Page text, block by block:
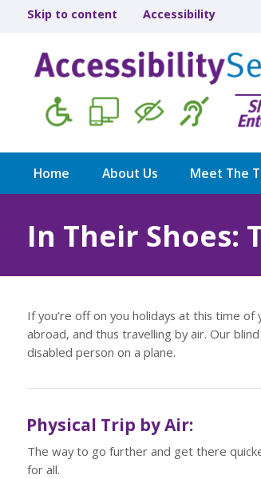
Skip to content Accessibility
Home About Us Meet The
In Their Shoes:
If you’re off on you holidays at this time
abroad, and thus travelling by air. Our
disabled person on a plane.
Physical Trip by Air:
The way to go further and get there
for all.